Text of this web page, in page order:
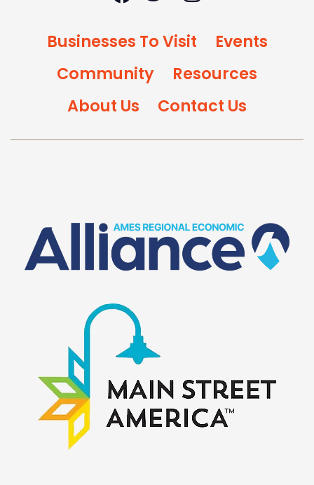
Businesses To Visit
Events
Community
Resources
About Us
Contact Us